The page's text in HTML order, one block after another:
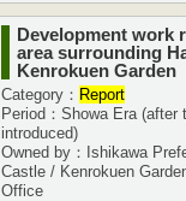
Development work
area surrounding
Kenrokuen Garden
Category： Report
Period：Showa Era (after
introduced)
Owned by：Ishikawa
Castle / Kenrokuen
Office